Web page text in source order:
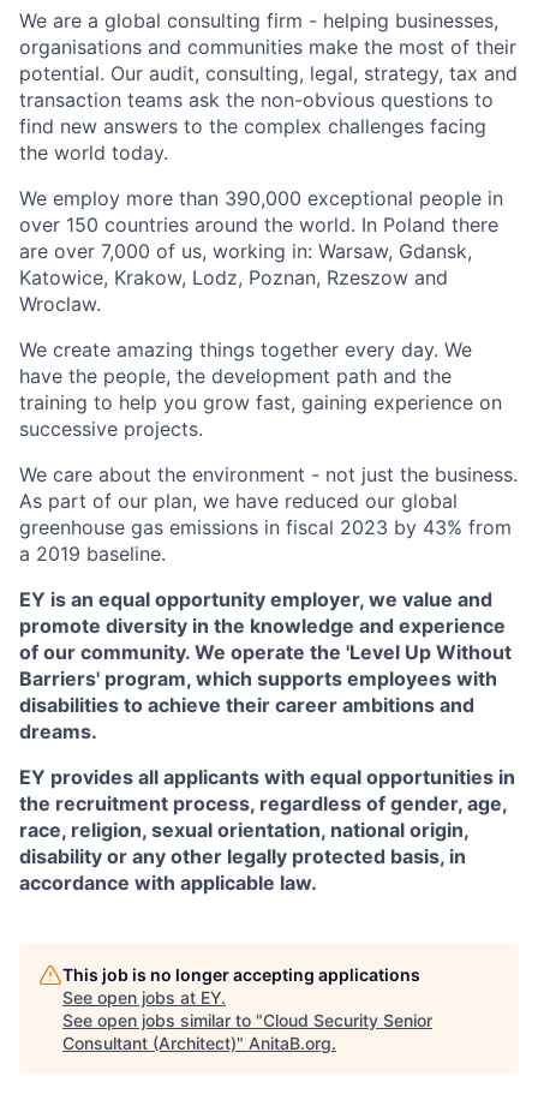
We are a global consulting firm - helping businesses,
organisations and communities make the most of their
potential. Our audit, consulting, legal, strategy, tax and
transaction teams ask the non-obvious questions to
find new answers to the complex challenges facing
the world today.
We employ more than 390,000 exceptional people in
over 150 countries around the world. In Poland there
are over 7,000 of us, working in: Warsaw, Gdansk,
Katowice, Krakow, Lodz, Poznan, Rzeszow and
Wroclaw.
We create amazing things together every day. We
have the people, the development path and the
training to help you grow fast, gaining experience on
successive projects.
We care about the environment - not just the business.
As part of our plan, we have reduced our global
greenhouse gas emissions in fiscal 2023 by 43% from
a 2019 baseline.
EY is an equal opportunity employer, we value and
promote diversity in the knowledge and experience
of our community. We operate the 'Level Up Without
Barriers' program, which supports employees with
disabilities to achieve their career ambitions and
dreams.
EY provides all applicants with equal opportunities in
the recruitment process, regardless of gender, age,
race, religion, sexual orientation, national origin,
disability or any other legally protected basis, in
accordance with applicable law.
This job is no longer accepting applications
See open jobs at EY.
See open jobs similar to "Cloud Security Senior
Consultant (Architect)" AnitaB.org.